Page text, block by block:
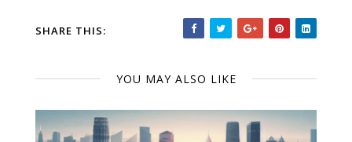
SHARE THIS:
YOU MAY ALSO LIKE